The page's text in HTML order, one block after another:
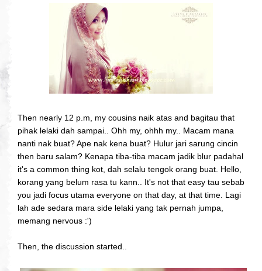
Then nearly 12 p.m, my cousins naik atas and bagitau that
pihak lelaki dah sampai.. Ohh my, ohhh my.. Macam mana
nanti nak buat? Ape nak kena buat? Hulur jari sarung cincin
then baru salam? Kenapa tiba-tiba macam jadik blur padahal
it's a common thing kot, dah selalu tengok orang buat. Hello,
korang yang belum rasa tu kann.. It's not that easy tau sebab
you jadi focus utama everyone on that day, at that time. Lagi
lah ade sedara mara side lelaki yang tak pernah jumpa,
memang nervous :')
Then, the discussion started..